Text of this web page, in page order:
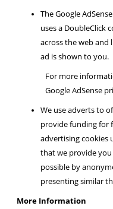
The Google
uses a DoubleClick
across the web
ad is shown to you.
For more
Google AdSense
We use adverts to
provide funding for
advertising cookies
that we provide
possible by
presenting similar
More Information